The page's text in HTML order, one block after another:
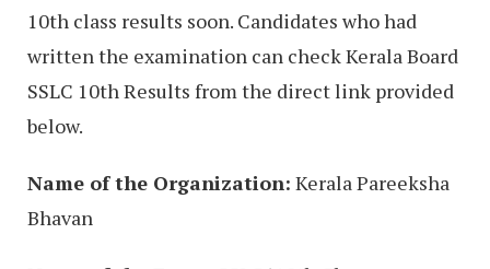
10th class results soon. Candidates who had
written the examination can check Kerala Board
SSLC 10th Results from the direct link provided
below.
Name of the Organization: Kerala Pareeksha
Bhavan